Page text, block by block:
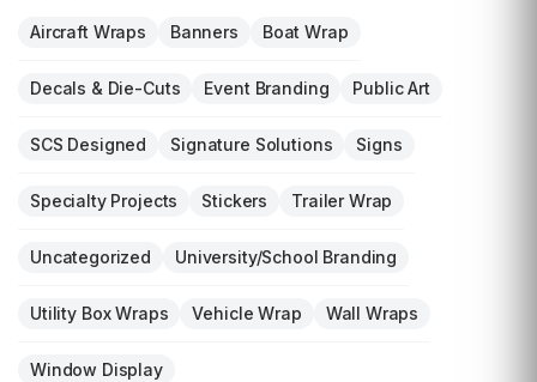
Aircraft Wraps Banners Boat Wrap
Decals & Die-Cuts Event Branding Public Art
SCS Designed Signature Solutions Signs
Specialty Projects Stickers Trailer Wrap
Uncategorized University/School Branding
Utility Box Wraps Vehicle Wrap Wall Wraps
Window Display